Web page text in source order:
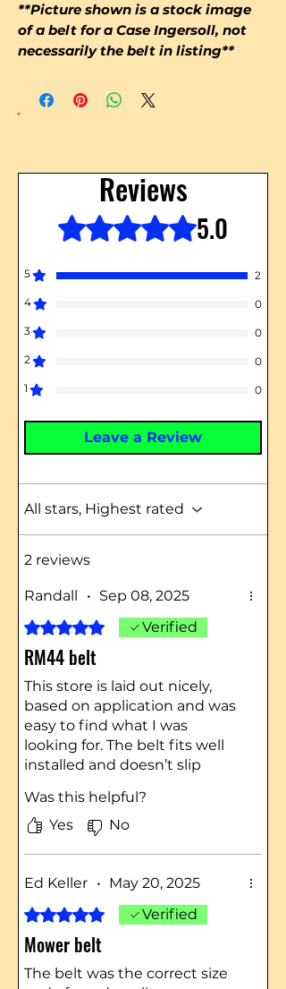
**Picture shown is a stock image
of a belt for a Case Ingersoll, not
necessarily the belt in listing**
Reviews
Rated 5 out of 5 stars. 5.0
5
2
4
0
3
0
2
0
1
0
Leave a Review
All stars, Highest rated
2 reviews
Randall • Sep 08, 2025
Rated 5 out of 5 stars.Verified
RM44 belt
This store is laid out nicely,
based on application and was
easy to find what I was
looking for. The belt fits well
installed and doesn’t slip
Was this helpful?
Yes
No
Ed Keller • May 20, 2025
Rated 5 out of 5 stars.Verified
Mower belt
The belt was the correct size